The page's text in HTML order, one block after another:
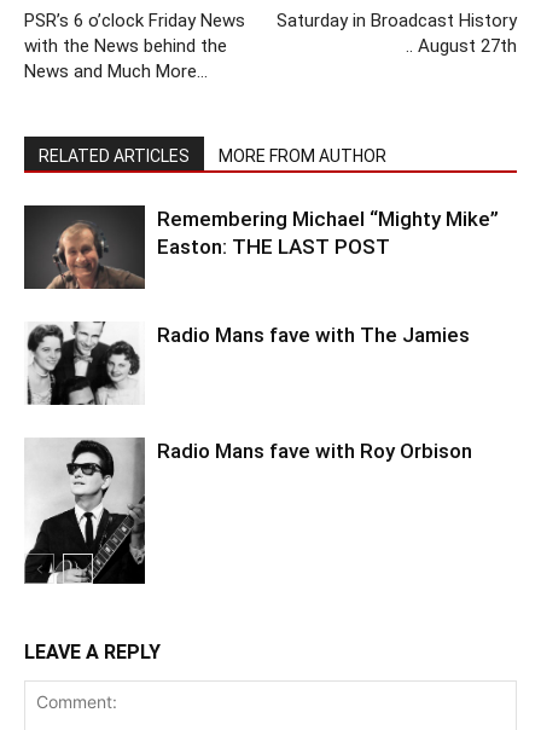
PSR’s 6 o’clock Friday News
with the News behind the
News and Much More…
Saturday in Broadcast History
.. August 27th
RELATED ARTICLES MORE FROM AUTHOR
Remembering Michael “Mighty Mike”
Easton: THE LAST POST
Radio Mans fave with The Jamies
Radio Mans fave with Roy Orbison
LEAVE A REPLY